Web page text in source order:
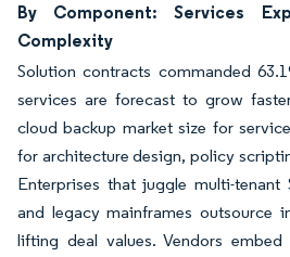
By Component: Services
Complexity
Solution contracts commanded
services are forecast to grow
cloud backup market size for
for architecture design, policy
Enterprises that juggle multi-tenant
and legacy mainframes outsource
lifting deal values. Vendors